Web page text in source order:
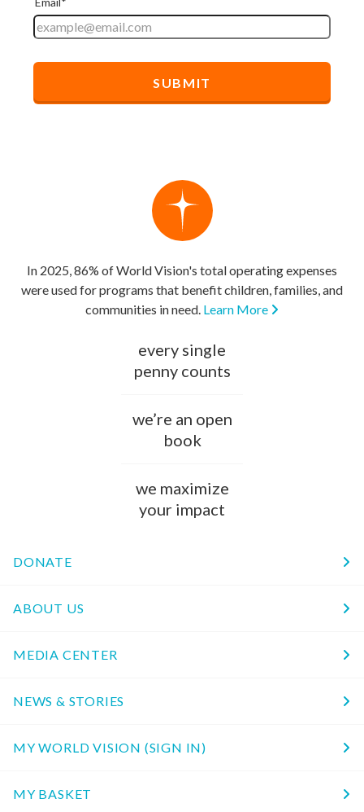
In 2025, 86% of World Vision's total operating expenses
were used for programs that benefit children, families, and
communities in need. Learn More
every single
penny counts
we’re an open
book
we maximize
your impact
DONATE
ABOUT US
MEDIA CENTER
NEWS & STORIES
MY WORLD VISION (SIGN IN)
MY BASKET